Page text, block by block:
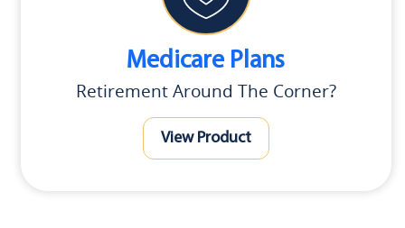
Medicare Plans
Retirement Around The Corner?
View Product